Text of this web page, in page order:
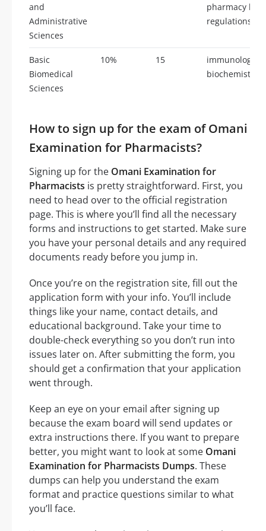
and
Administrative
Sciences
pharmacy law
regulations
Basic
Biomedical
Sciences
10% 15
immunology,
biochemistry,
How to sign up for the exam of Omani
Examination for Pharmacists?
Signing up for the Omani Examination for
Pharmacists is pretty straightforward. First, you
need to head over to the official registration
page. This is where you’ll find all the necessary
forms and instructions to get started. Make sure
you have your personal details and any required
documents ready before you jump in.
Once you’re on the registration site, fill out the
application form with your info. You’ll include
things like your name, contact details, and
educational background. Take your time to
double-check everything so you don’t run into
issues later on. After submitting the form, you
should get a confirmation that your application
went through.
Keep an eye on your email after signing up
because the exam board will send updates or
extra instructions there. If you want to prepare
better, you might want to look at some Omani
Examination for Pharmacists Dumps. These
dumps can help you understand the exam
format and practice questions similar to what
you’ll face.